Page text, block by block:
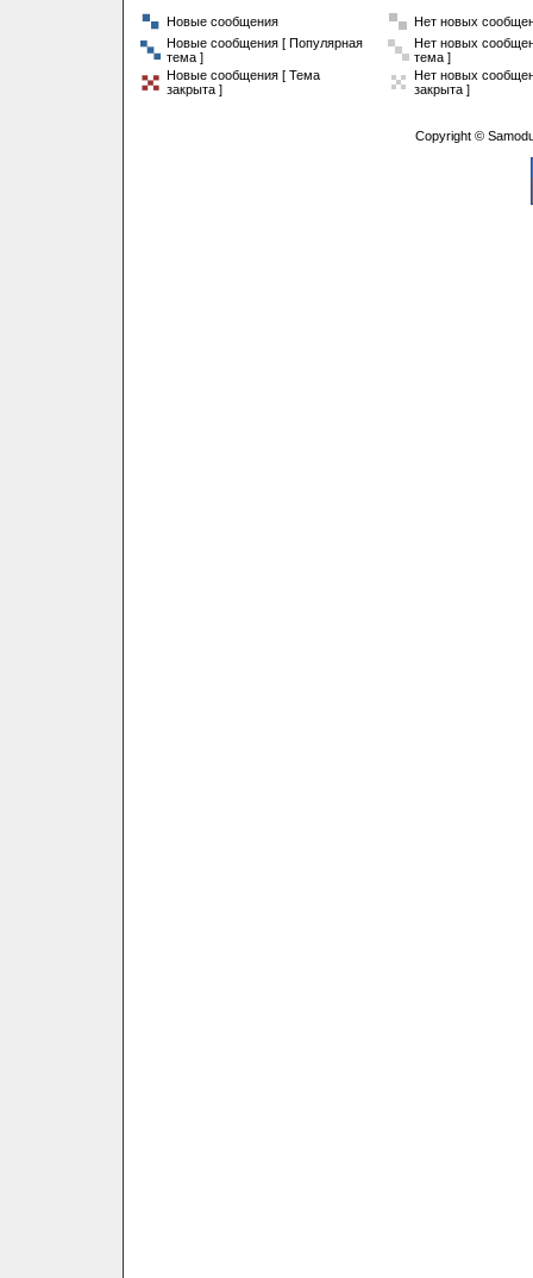
Новые сообщения
Нет новых
Новые сообщения [ Популярная
тема ]
Нет новых
тема ]
Новые сообщения [ Тема
закрыта ]
Нет новых
закрыта ]
Copyright ©